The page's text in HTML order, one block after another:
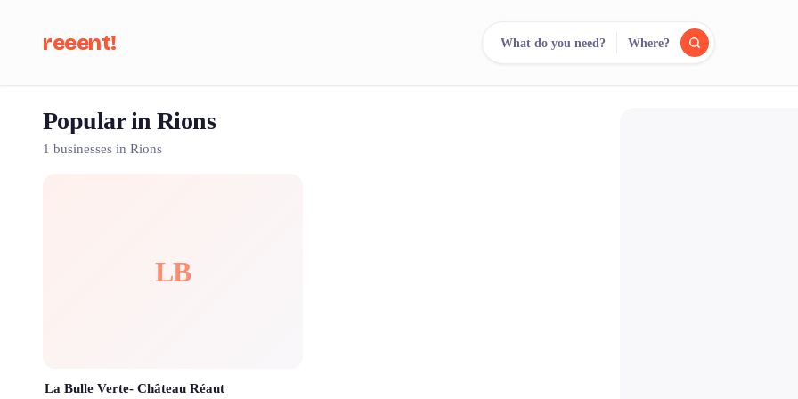
reeent! What do you need? Where?
Popular in Rions
1 businesses in Rions
LB
La Bulle Verte- Château Réaut